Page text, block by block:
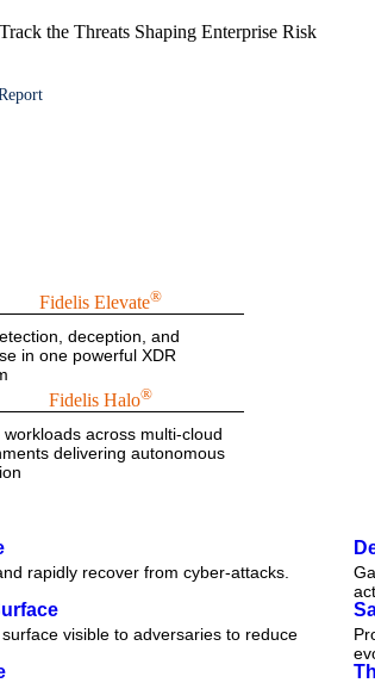
the Threats Shaping Enterprise Risk
Fidelis Elevate®
deception, and
in one powerful XDR
Fidelis Halo®
workloads across multi-cloud
delivering autonomous
rapidly recover from cyber-attacks.
visible to adversaries to reduce